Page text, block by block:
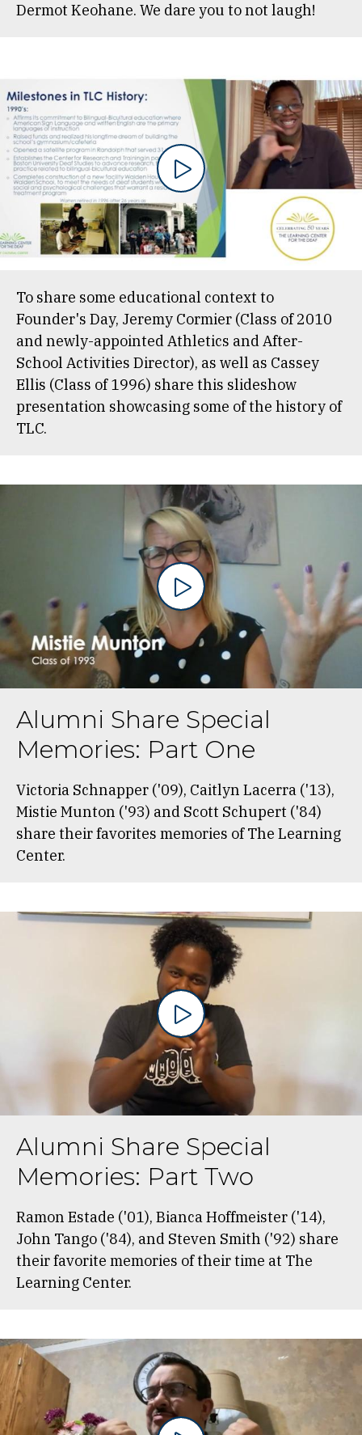
Dermot Keohane. We dare you to not laugh!
To share some educational context to
Founder's Day, Jeremy Cormier (Class of 2010
and newly-appointed Athletics and After-
School Activities Director), as well as Cassey
Ellis (Class of 1996) share this slideshow
presentation showcasing some of the history of
TLC.
Alumni Share Special
Memories: Part One
Victoria Schnapper ('09), Caitlyn Lacerra ('13),
Mistie Munton ('93) and Scott Schupert ('84)
share their favorites memories of The Learning
Center.
Alumni Share Special
Memories: Part Two
Ramon Estade ('01), Bianca Hoffmeister ('14),
John Tango ('84), and Steven Smith ('92) share
their favorite memories of their time at The
Learning Center.